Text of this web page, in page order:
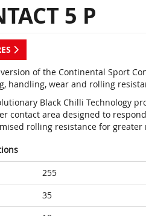
5 P
of the Continental Sport
handling, wear and rolling
Black Chilli Technology
contact area designed to
rolling resistance for
255
35